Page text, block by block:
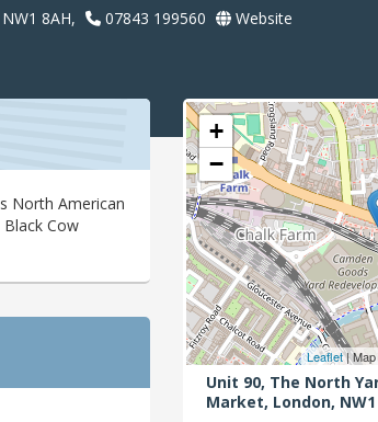
8AH, 07843 199560
Website
North American
Cow
+
−
Leaflet|
Unit 90, The North
Market, London,